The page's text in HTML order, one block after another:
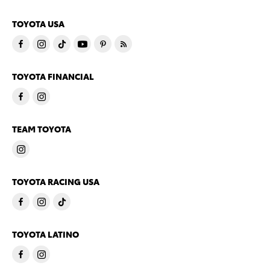
TOYOTA USA
TOYOTA FINANCIAL
TEAM TOYOTA
TOYOTA RACING USA
TOYOTA LATINO